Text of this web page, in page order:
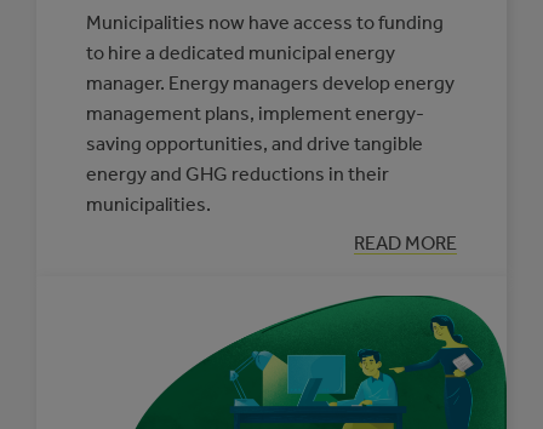
Municipalities now have access to funding
to hire a dedicated municipal energy
manager. Energy managers develop energy
management plans, implement energy-
saving opportunities, and drive tangible
energy and GHG reductions in their
municipalities.
READ MORE
:
BACK
POPULAR
DEMAND:
THE
MUNICIPAL
ENERGY
MANAGER
PROGRAM